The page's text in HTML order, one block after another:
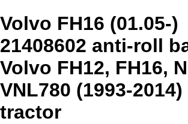
Volvo FH16 (01.05-)
21408602 anti-roll
Volvo FH12, FH16,
VNL780 (1993-
tractor